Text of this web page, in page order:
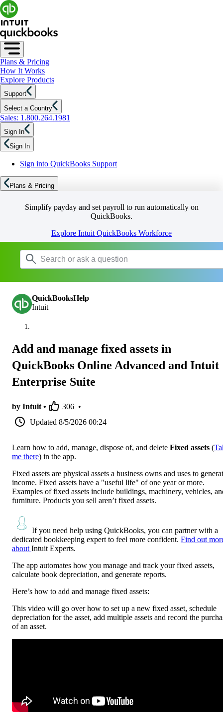
Plans & Pricing
How It Works
Explore Products
Support
Select a Country
Sales: 1.800.264.1981
Sign In
Sign In
Sign into QuickBooks Support
Plans & Pricing
Simplify payday and set payroll to run automatically on
QuickBooks.
Explore Intuit QuickBooks Workforce
QuickBooksHelp
Intuit
Add and manage fixed assets in
QuickBooks Online Advanced and Intuit
Enterprise Suite
by Intuit • 306 •
Updated 8/5/2026 00:24
Learn how to add, manage, dispose of, and delete Fixed assets (
me there) in the app.
Fixed assets are physical assets a business owns and uses to
income. Fixed assets have a "useful life" of one year or more.
Examples of fixed assets include buildings, machinery, vehicles,
furniture. Products you sell aren’t fixed assets.
If you need help using QuickBooks, you can partner with a
dedicated bookkeeping expert to feel more confident. Find out
about Intuit Experts.
The app automates how you manage and track your fixed assets,
calculate book depreciation, and generate reports.
Here’s how to add and manage fixed assets:
This video will go over how to set up a new fixed asset, schedule
depreciation for the asset, add multiple assets and record the
of an asset.